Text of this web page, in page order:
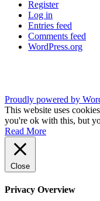
Register
Log in
Entries feed
Comments feed
WordPress.org
Proudly powered by
This website uses
you're ok with this, but
Read More
Close
Privacy Overview